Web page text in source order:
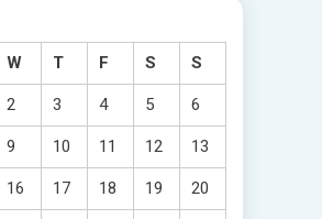
W T F S S
2 3 4 5 6
9 10 11 12 13
16 17 18 19 20